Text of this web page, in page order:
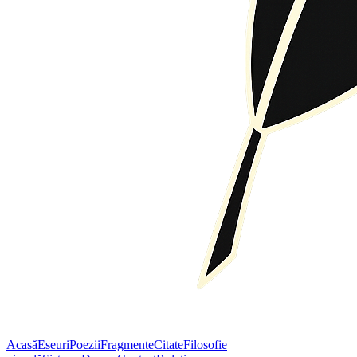
AcasăEseuriPoeziiFragmenteCitateFilosofie